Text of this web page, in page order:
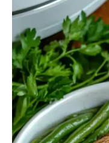
Green
Beans
And
Potatoes
With
Onion
Soup
Mix